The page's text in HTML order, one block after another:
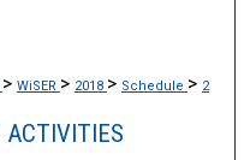
> WiSER > 2018 > Schedule > 2
ACTIVITIES